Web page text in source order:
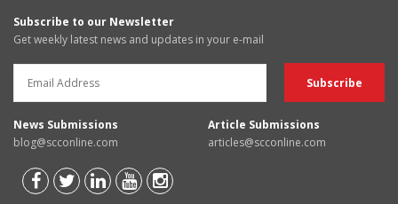
Subscribe to our Newsletter
Get weekly latest news and updates in your e-mail
News Submissions
blog@scconline.com
Article Submissions
articles@scconline.com